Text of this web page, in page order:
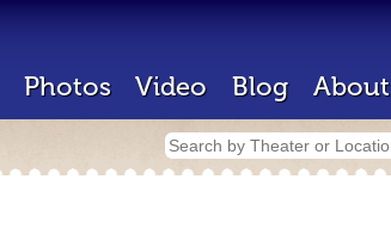
Photos Video Blog About